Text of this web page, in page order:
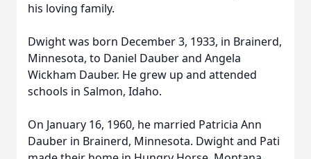
his loving family.
Dwight was born December 3, 1933, in Brainerd,
Minnesota, to Daniel Dauber and Angela
Wickham Dauber. He grew up and attended
schools in Salmon, Idaho.
On January 16, 1960, he married Patricia Ann
Dauber in Brainerd, Minnesota. Dwight and Pati